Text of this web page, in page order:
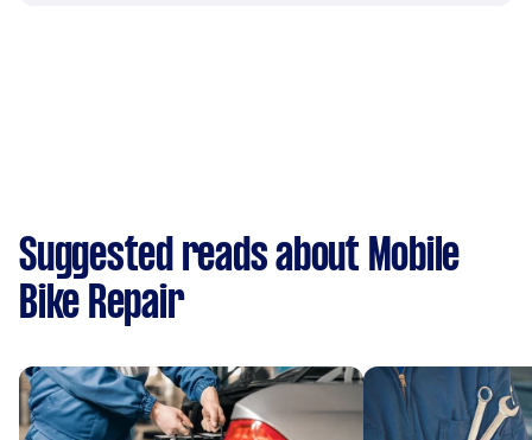
Suggested reads about Mobile
Bike Repair